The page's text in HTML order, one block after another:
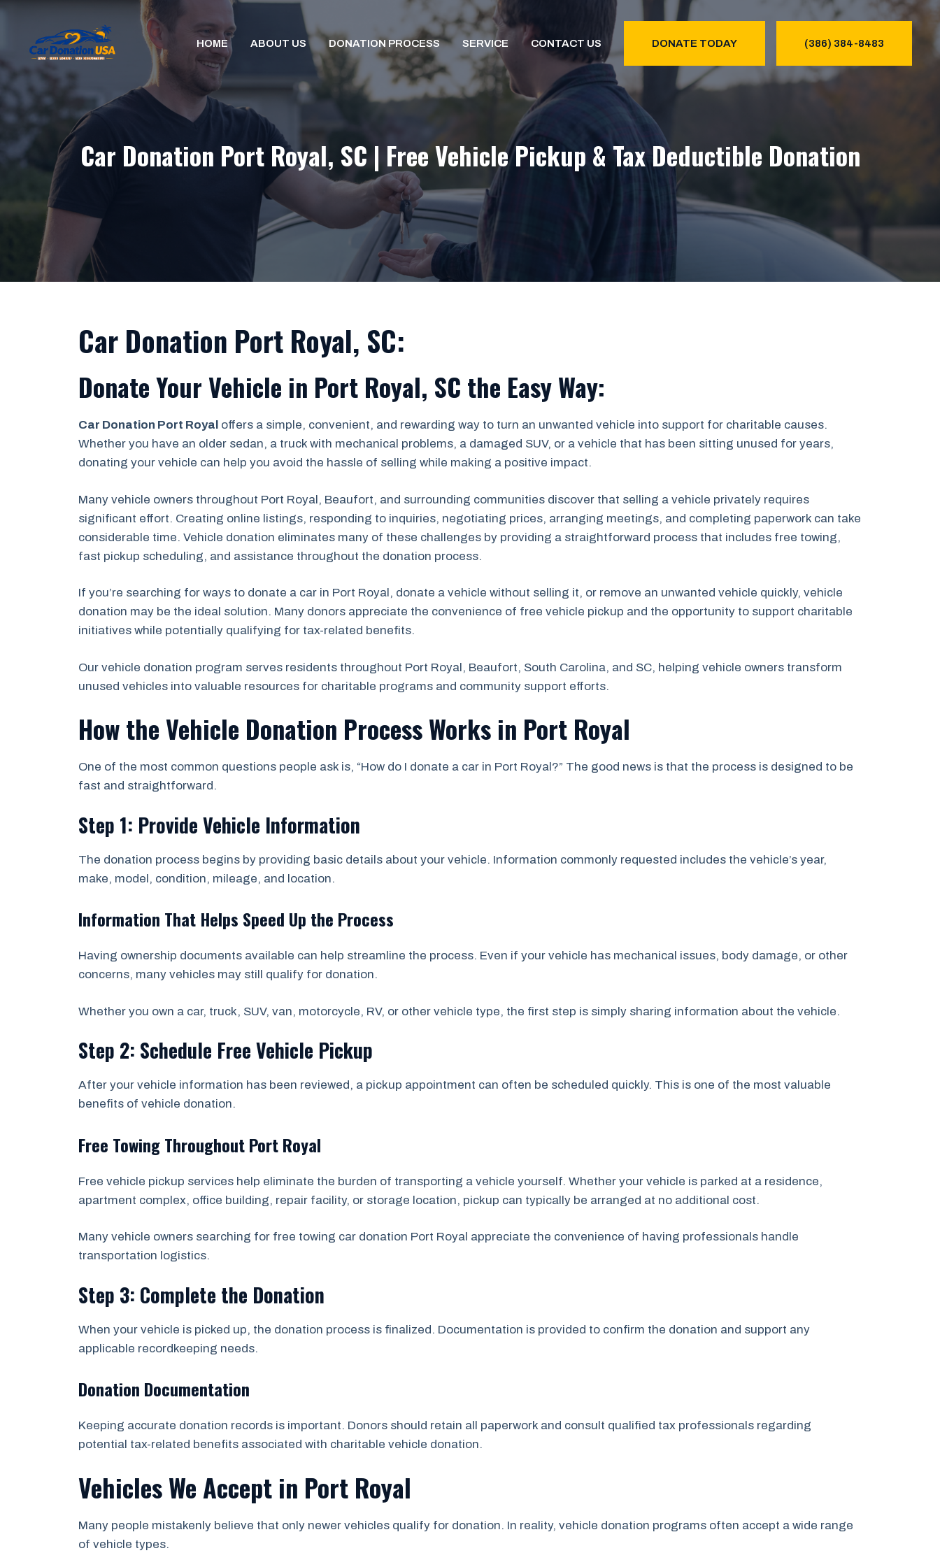
Skip
content
HOME ABOUT US DONATION PROCESS SERVICE CONTACT US DONATE TODAY (386) 384-8483
Car Donation Port Royal, SC | Free Vehicle Pickup & Tax Deductible Donation
Car Donation Port Royal, SC:
Donate Your Vehicle in Port Royal, SC the Easy Way:
Car Donation Port Royal offers a simple, convenient, and rewarding way to turn an unwanted vehicle into support for charitable causes.
Whether you have an older sedan, a truck with mechanical problems, a damaged SUV, or a vehicle that has been sitting unused for years,
donating your vehicle can help you avoid the hassle of selling while making a positive impact.
Many vehicle owners throughout Port Royal, Beaufort, and surrounding communities discover that selling a vehicle privately requires
significant effort. Creating online listings, responding to inquiries, negotiating prices, arranging meetings, and completing paperwork can take
considerable time. Vehicle donation eliminates many of these challenges by providing a straightforward process that includes free towing,
fast pickup scheduling, and assistance throughout the donation process.
If you’re searching for ways to donate a car in Port Royal, donate a vehicle without selling it, or remove an unwanted vehicle quickly, vehicle
donation may be the ideal solution. Many donors appreciate the convenience of free vehicle pickup and the opportunity to support charitable
initiatives while potentially qualifying for tax-related benefits.
Our vehicle donation program serves residents throughout Port Royal, Beaufort, South Carolina, and SC, helping vehicle owners transform
unused vehicles into valuable resources for charitable programs and community support efforts.
How the Vehicle Donation Process Works in Port Royal
One of the most common questions people ask is, “How do I donate a car in Port Royal?” The good news is that the process is designed to be
fast and straightforward.
Step 1: Provide Vehicle Information
The donation process begins by providing basic details about your vehicle. Information commonly requested includes the vehicle’s year,
make, model, condition, mileage, and location.
Information That Helps Speed Up the Process
Having ownership documents available can help streamline the process. Even if your vehicle has mechanical issues, body damage, or other
concerns, many vehicles may still qualify for donation.
Whether you own a car, truck, SUV, van, motorcycle, RV, or other vehicle type, the first step is simply sharing information about the vehicle.
Step 2: Schedule Free Vehicle Pickup
After your vehicle information has been reviewed, a pickup appointment can often be scheduled quickly. This is one of the most valuable
benefits of vehicle donation.
Free Towing Throughout Port Royal
Free vehicle pickup services help eliminate the burden of transporting a vehicle yourself. Whether your vehicle is parked at a residence,
apartment complex, office building, repair facility, or storage location, pickup can typically be arranged at no additional cost.
Many vehicle owners searching for free towing car donation Port Royal appreciate the convenience of having professionals handle
transportation logistics.
Step 3: Complete the Donation
When your vehicle is picked up, the donation process is finalized. Documentation is provided to confirm the donation and support any
applicable recordkeeping needs.
Donation Documentation
Keeping accurate donation records is important. Donors should retain all paperwork and consult qualified tax professionals regarding
potential tax-related benefits associated with charitable vehicle donation.
Vehicles We Accept in Port Royal
Many people mistakenly believe that only newer vehicles qualify for donation. In reality, vehicle donation programs often accept a wide range
of vehicle types.